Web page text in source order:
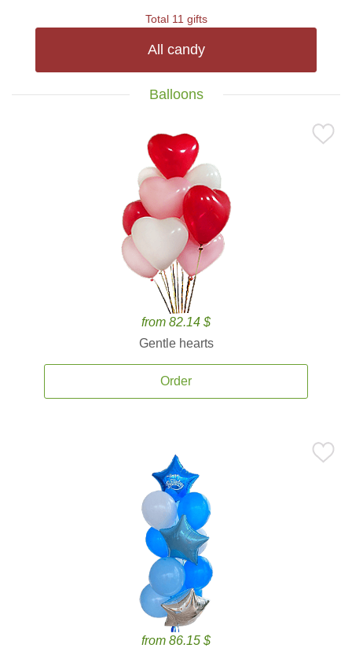
Total 11 gifts
All candy
Balloons
from 82.14 $
Gentle hearts
Order
from 86.15 $